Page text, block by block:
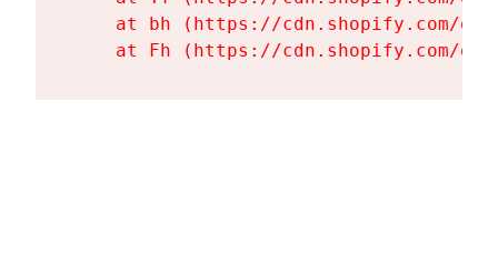
at bh (https://cdn.shopify.com/
at Fh (https://cdn.shopify.com/